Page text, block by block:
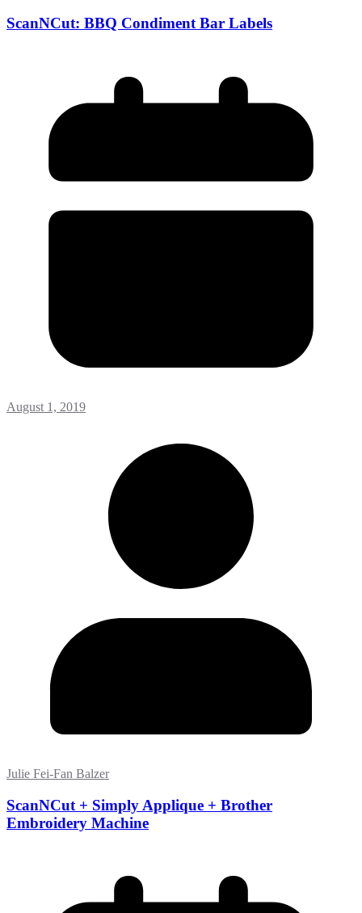
ScanNCut: BBQ Condiment Bar Labels
August 1, 2019
Julie Fei-Fan Balzer
ScanNCut + Simply Applique + Brother
Embroidery Machine